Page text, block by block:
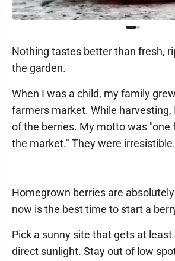
Nothing tastes better than fresh,
the garden.
When I was a child, my family
farmers market. While harvesting,
of the berries. My motto was "one
the market." They were irresistible.
Homegrown berries are
now is the best time to start a
Pick a sunny site that gets at
direct sunlight. Stay out of low